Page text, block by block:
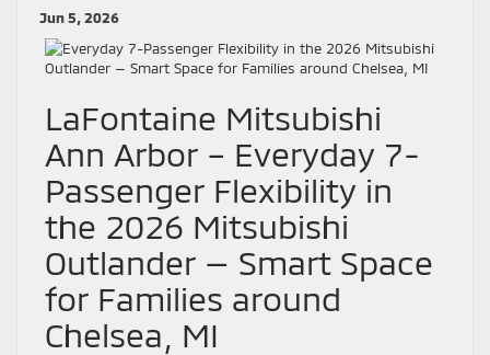
Jun 5, 2026
LaFontaine Mitsubishi
Ann Arbor – Everyday 7-
Passenger Flexibility in
the 2026 Mitsubishi
Outlander — Smart Space
for Families around
Chelsea, MI